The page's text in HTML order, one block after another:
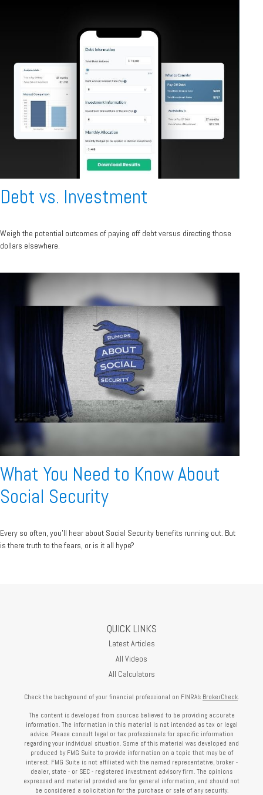
Debt vs. Investment
Weigh the potential outcomes of paying off debt versus directing those
dollars elsewhere.
What You Need to Know About
Social Security
Every so often, you'll hear about Social Security benefits running out. But
is there truth to the fears, or is it all hype?
QUICK LINKS
Latest Articles
All Videos
All Calculators
Check the background of your financial professional on FINRA's BrokerCheck
The content is developed from sources believed to be providing accurate
information. The information in this material is not intended as tax or legal
advice. Please consult legal or tax professionals for specific information
regarding your individual situation. Some of this material was developed and
produced by FMG Suite to provide information on a topic that may be of
interest. FMG Suite is not affiliated with the named representative, broker -
dealer, state - or SEC - registered investment advisory firm. The opinions
expressed and material provided are for general information, and should not
be considered a solicitation for the purchase or sale of any security.